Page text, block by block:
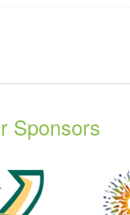
Sponsors